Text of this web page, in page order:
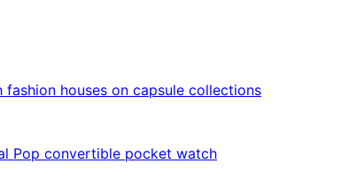
houses on capsule collections
Pop convertible pocket watch